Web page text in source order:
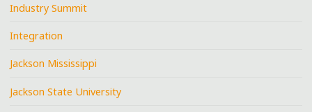
Industry Summit
Integration
Jackson Mississippi
Jackson State University